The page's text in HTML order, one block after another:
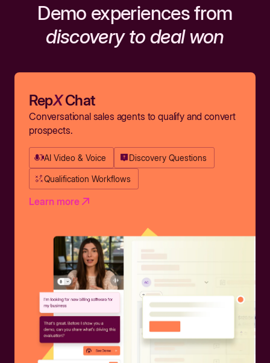
Demo experiences from
discovery to deal won
RepXChat
Conversational sales agents to qualify and convert
prospects.
AI Video & Voice Discovery Questions
Qualification Workflows
Learn more